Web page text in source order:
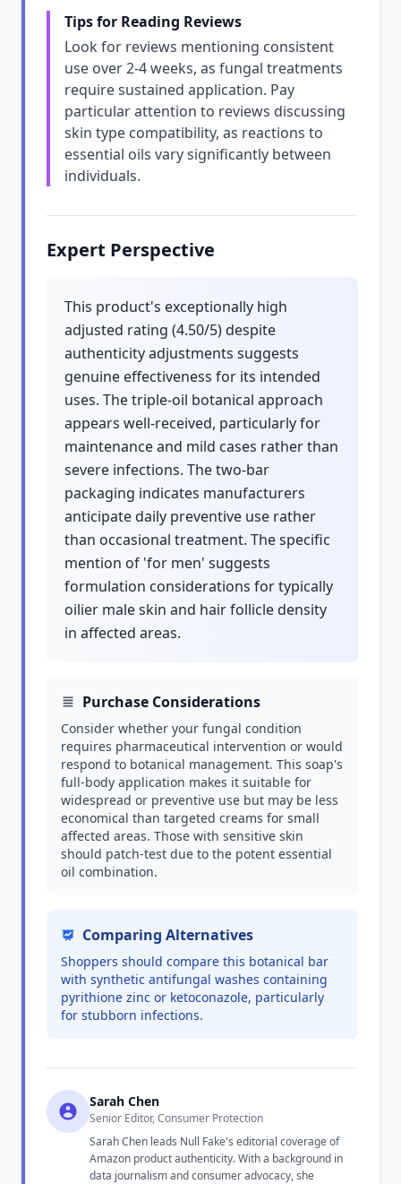
Tips for Reading Reviews
Look for reviews mentioning consistent
use over 2-4 weeks, as fungal treatments
require sustained application. Pay
particular attention to reviews discussing
skin type compatibility, as reactions to
essential oils vary significantly between
individuals.
Expert Perspective
This product's exceptionally high
adjusted rating (4.50/5) despite
authenticity adjustments suggests
genuine effectiveness for its intended
uses. The triple-oil botanical approach
appears well-received, particularly for
maintenance and mild cases rather than
severe infections. The two-bar
packaging indicates manufacturers
anticipate daily preventive use rather
than occasional treatment. The specific
mention of 'for men' suggests
formulation considerations for typically
oilier male skin and hair follicle density
in affected areas.
Purchase Considerations
Consider whether your fungal condition
requires pharmaceutical intervention or would
respond to botanical management. This soap's
full-body application makes it suitable for
widespread or preventive use but may be less
economical than targeted creams for small
affected areas. Those with sensitive skin
should patch-test due to the potent essential
oil combination.
Comparing Alternatives
Shoppers should compare this botanical bar
with synthetic antifungal washes containing
pyrithione zinc or ketoconazole, particularly
for stubborn infections.
Sarah Chen
Senior Editor, Consumer Protection
Sarah Chen leads Null Fake's editorial coverage of
Amazon product authenticity. With a background in
data journalism and consumer advocacy, she